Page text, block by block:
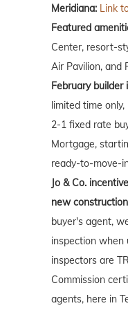
Meridiana: Link
Featured
Center, resort-
Air Pavilion, and
February
limited time
2-1 fixed rate
Mortgage,
ready-to-move-
Jo & Co.
new
buyer's agent,
inspection when
inspectors are
Commission
agents, here in